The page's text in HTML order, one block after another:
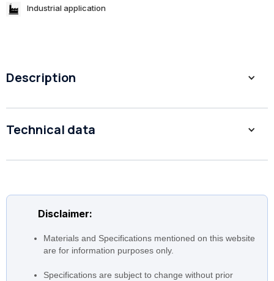
Industrial application
Description
2. Large Flow pumps
Technical data
USGPM)
Disclaimer:
Materials and Specifications mentioned on this website
are for information purposes only.
Specifications are subject to change without prior